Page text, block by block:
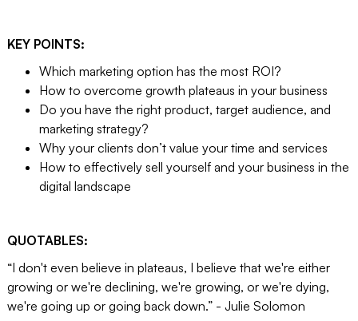
KEY POINTS:
Which marketing option has the most ROI?
How to overcome growth plateaus in your business
Do you have the right product, target audience, and
marketing strategy?
Why your clients don’t value your time and services
How to effectively sell yourself and your business in the
digital landscape
QUOTABLES:
“I don't even believe in plateaus, I believe that we're either
growing or we're declining, we're growing, or we're dying,
we're going up or going back down.” - Julie Solomon